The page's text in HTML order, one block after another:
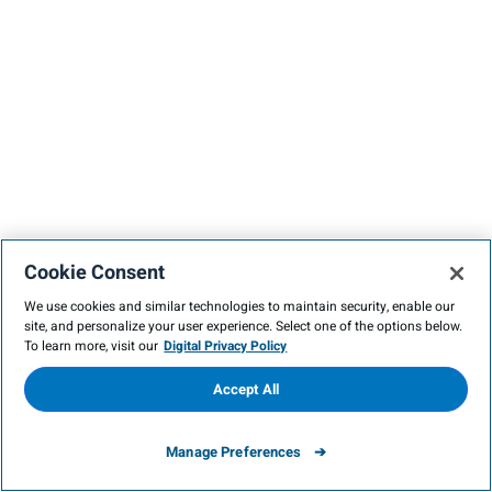
Cookie Consent
We use cookies and similar technologies to maintain security, enable our
site, and personalize your user experience. Select one of the options below.
To learn more, visit our Digital Privacy Policy
Manage Preferences
Accept All